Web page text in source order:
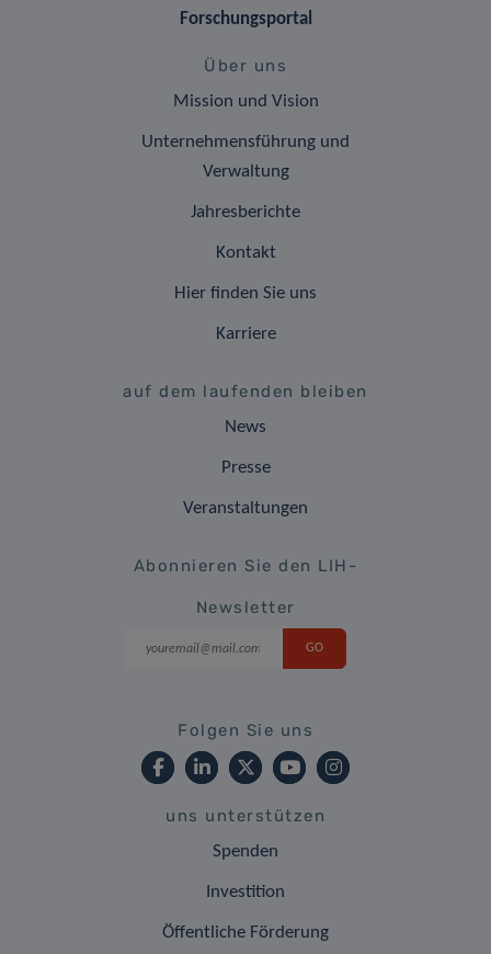
Forschungsportal
Über uns
Mission und Vision
Unternehmensführung und
Verwaltung
Jahresberichte
Kontakt
Hier finden Sie uns
Karriere
auf dem laufenden bleiben
News
Presse
Veranstaltungen
Abonnieren Sie den LIH-
Newsletter
Folgen Sie uns
uns unterstützen
Spenden
Investition
Öffentliche Förderung